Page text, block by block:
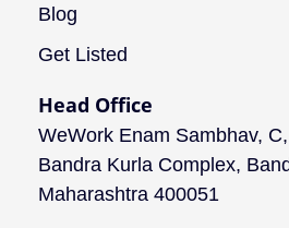
Blog
Get Listed
Head Office
WeWork Enam Sambhav,
Bandra Kurla Complex,
Maharashtra 400051